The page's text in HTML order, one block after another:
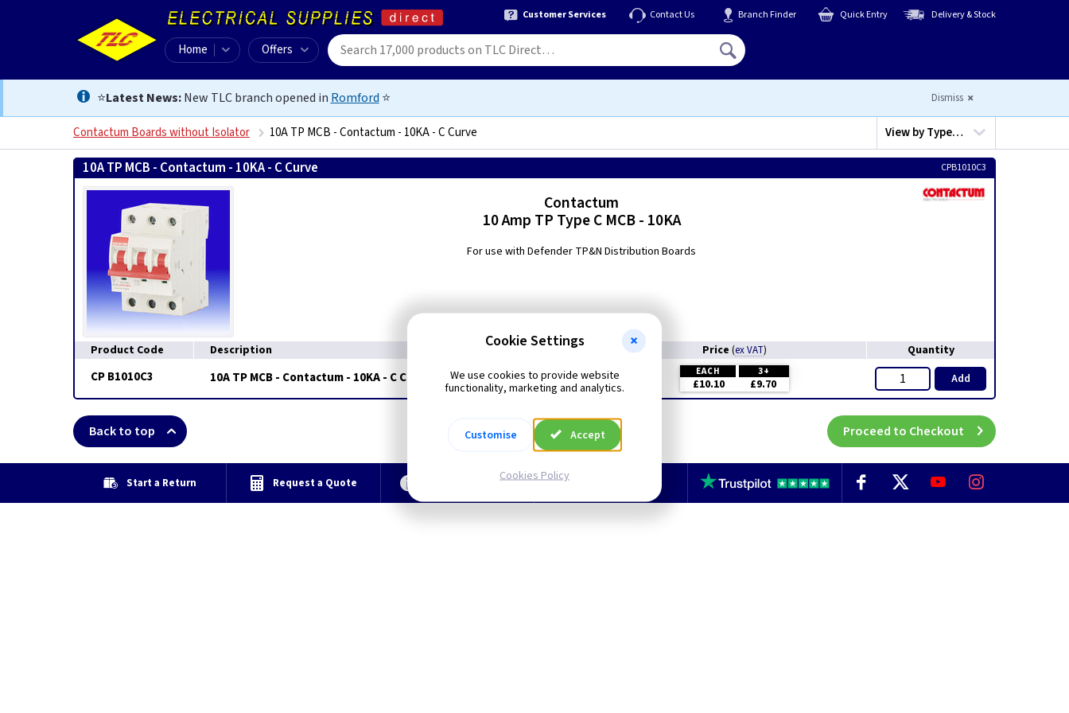
Customer Services Contact Us Branch Finder Quick Entry Delivery & Stock
Home Offers
⭐Latest News:New TLC branch opened in Romford ⭐ Dismiss
Contactum Boards without Isolator 10A TP MCB - Contactum - 10KA - C Curve View byType…
10A TP MCB - Contactum - 10KA - C Curve CPB1010C3
Contactum
10 Amp TP Type C MCB - 10KA
For use with Defender TP&N Distribution Boards
Product Code Description Price (ex VAT) Quantity
CP B1010C3 10A TP MCB - Contactum - 10KA - C Curve EACH 3+
£10.10 £9.70 Add
Back to top Proceed to Checkout
Start a Return Request a Quote Technical Section
Cookie Settings
We use cookies to provide website
functionality, marketing and analytics.
Customise Accept
Cookies Policy